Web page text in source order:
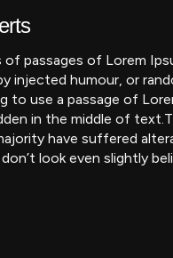
of passages of Lorem
injected humour, or
to use a passage of
in the middle of text.
have suffered
look even slightly